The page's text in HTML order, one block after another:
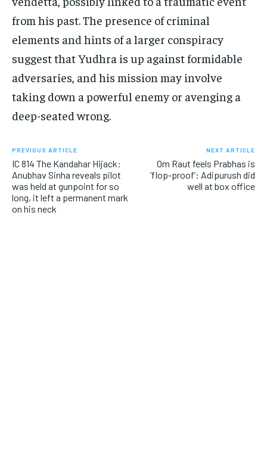
from his past. The presence of criminal
elements and hints of a larger conspiracy
suggest that Yudhra is up against formidable
adversaries, and his mission may involve
taking down a powerful enemy or avenging a
deep-seated wrong.
PREVIOUS ARTICLE
IC 814 The Kandahar Hijack:
Anubhav Sinha reveals pilot
was held at gunpoint for so
long, it left a permanent mark
on his neck
NEXT ARTICLE
Om Raut feels Prabhas is
‘flop-proof’: Adipurush did
well at box office